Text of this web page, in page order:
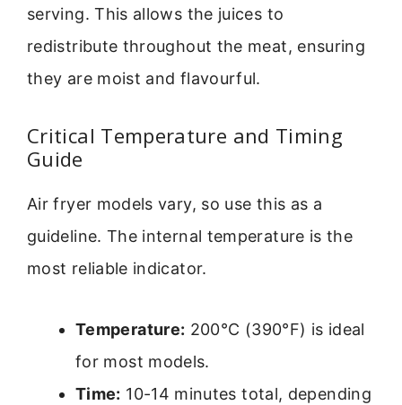
serving. This allows the juices to
redistribute throughout the meat, ensuring
they are moist and flavourful.
Critical Temperature and Timing
Guide
Air fryer models vary, so use this as a
guideline. The internal temperature is the
most reliable indicator.
Temperature: 200°C (390°F) is ideal
for most models.
Time: 10-14 minutes total, depending